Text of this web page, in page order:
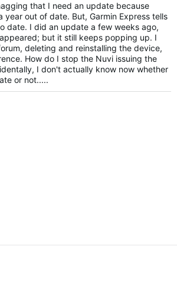
that I need an update because
year out of date. But, Garmin Express tells
date. I did an update a few weeks ago,
but it still keeps popping up. I
deleting and reinstalling the device,
How do I stop the Nuvi issuing the
I don't actually know now whether
or not.....